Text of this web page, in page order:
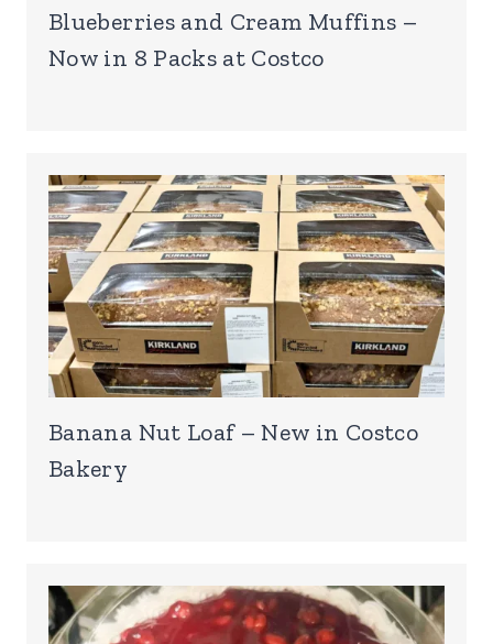
Blueberries and Cream Muffins –
Now in 8 Packs at Costco
Banana Nut Loaf – New in Costco
Bakery